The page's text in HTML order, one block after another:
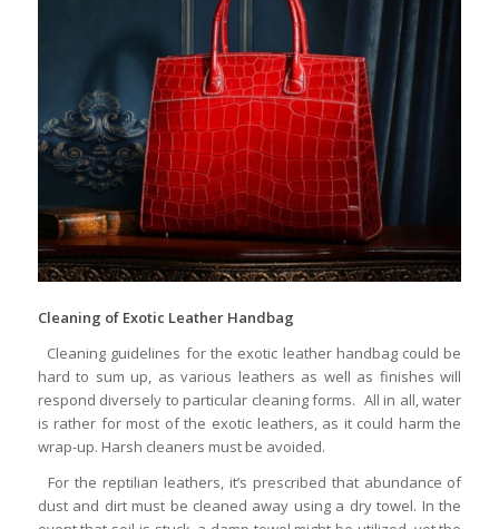
Cleaning of Exotic Leather Handbag
Cleaning guidelines for the exotic leather handbag could be
hard to sum up, as various leathers as well as finishes will
respond diversely to particular cleaning forms. All in all, water
is rather for most of the exotic leathers, as it could harm the
wrap-up. Harsh cleaners must be avoided.
For the reptilian leathers, it’s prescribed that abundance of
dust and dirt must be cleaned away using a dry towel. In the